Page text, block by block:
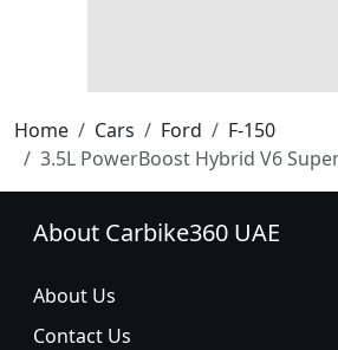
Home Cars Ford
F-150
3.5L PowerBoost Hybrid V6
About Carbike360 UAE
About Us
Contact Us